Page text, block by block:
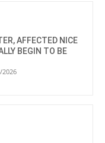
AFFECTED NICE
BEGIN TO BE
2026